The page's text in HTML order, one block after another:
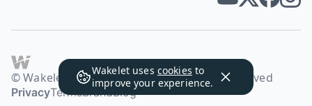
Wakelet uses cookies to
improve your experience.
© Wakelet Technologies 2026. All rights reserved
PrivacyTermsBrandBlog